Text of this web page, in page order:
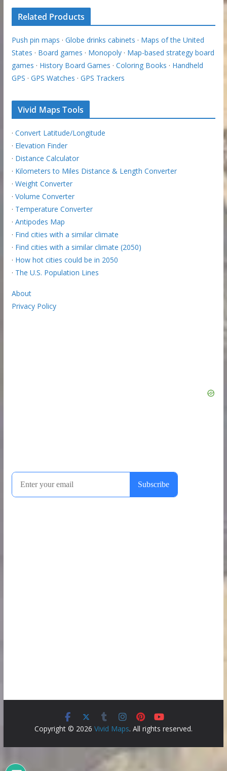
Related Products
Push pin maps · Globe drinks cabinets · Maps of the United
States · Board games · Monopoly· Map-based strategy board
games · History Board Games · Coloring Books · Handheld
GPS · GPS Watches · GPS Trackers
Vivid Maps Tools
· Convert Latitude/Longitude
· Elevation Finder
· Distance Calculator
· Kilometers to Miles Distance & Length Converter
· Weight Converter
· Volume Converter
· Temperature Converter
· Antipodes Map
· Find cities with a similar climate
· Find cities with a similar climate (2050)
· How hot cities could be in 2050
· The U.S. Population Lines
About
Privacy Policy
Copyright © 2026 Vivid Maps. All rights reserved.